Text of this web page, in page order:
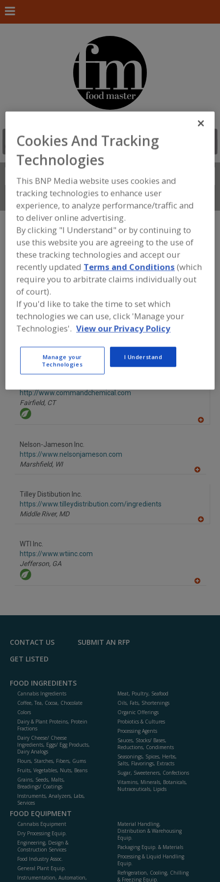
Search
Connect With Us
FOOD INGREDIENTS»PROCESSING
AGENTS» ACIDULANTS»ACIDULANTS,
ACETIC ACID
Acidulants, Acetic Acid Acidulants, Adipic Acid
Acidulants, Blends
Find food and beverage industry
partner-suppliers of Acidulants, Acetic
Acid for new product formulation and
development activities.
http://www.commandchemical.com
Fairfield, CT
Nelson-Jameson Inc.
https://www.nelsonjameson.com
Marshfield, WI
Tilley Distibution Inc.
https://www.tilleydistribution.com/ingredients
Middle River, MD
WTI Inc.
https://www.wtiinc.com
Jefferson, GA
F
CONTACT US
SUBMIT AN RFP
GET LISTED
FOOD INGREDIENTS
Cannabis Ingredients
Coffee, Tea, Cocoa, Chocolate
Colors
Dairy & Plant Proteins, Protein
Fractions
Dairy Cheese/ Cheese
Ingredients, Eggs/ Egg Products,
Dairy Analogs
Flours, Starches, Fibers, Gums
Fruits, Vegetables, Nuts, Beans
Grains, Seeds, Malts,
Breadings/ Coatings
Instruments, Analyzers, Labs,
Services
Meat, Poultry, Seafood
Oils, Fats, Shortenings
Organic Offerings
Probiotics & Cultures
Processing Agents
Sauces, Stocks/ Bases,
Reductions, Condiments
Seasonings, Spices, Herbs,
Salts, Flavorings, Extracts
Sugar, Sweeteners, Confections
Vitamins, Minerals, Botanicals,
Nutraceuticals, Lipids
FOOD EQUIPMENT
Cannabis Equipment
Dry Processing Equip.
Engineering, Design &
Construction Services
Food Industry Assoc.
General Plant Equip.
Instrumentation, Automation,
Material Handling,
Distribution & Warehousing
Equip.
Packaging Equip. & Materials
Processing & Liquid Handling
Equip.
Refrigeration, Cooling, Chilling
& Freezing Equip.
Cookies And Tracking
Technologies
This BNP Media website uses cookies and
tracking technologies to enhance user
experience, to analyze performance/traffic and
to deliver online advertising.
By clicking "I Understand" or by continuing to
use this website you are agreeing to the use of
these tracking technologies and accept our
recently updated Terms and Conditions (which
require you to arbitrate claims individually out
of court).
If you'd like to take the time to set which
technologies we can use, click 'Manage your
Technologies'. View our Privacy Policy
Manage your
Technologies
I Understand